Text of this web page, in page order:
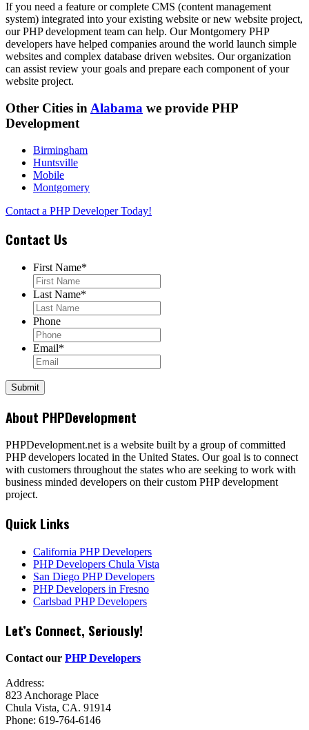
If you need a feature or complete CMS (content management
system) integrated into your existing website or new website project,
our PHP development team can help. Our Montgomery PHP
developers have helped companies around the world launch simple
websites and complex database driven websites. Our organization
can assist review your goals and prepare each component of your
website project.
Other Cities in Alabama we provide PHP
Development
Birmingham
Huntsville
Mobile
Montgomery
Contact a PHP Developer Today!
Contact Us
First Name*
Last Name*
Phone
Email*
About PHPDevelopment
PHPDevelopment.net is a website built by a group of committed
PHP developers located in the United States. Our goal is to connect
with customers throughout the states who are seeking to work with
business minded developers on their custom PHP development
project.
Quick Links
California PHP Developers
PHP Developers Chula Vista
San Diego PHP Developers
PHP Developers in Fresno
Carlsbad PHP Developers
Let’s Connect, Seriously!
Contact our PHP Developers
Address:
823 Anchorage Place
Chula Vista, CA. 91914
Phone: 619-764-6146